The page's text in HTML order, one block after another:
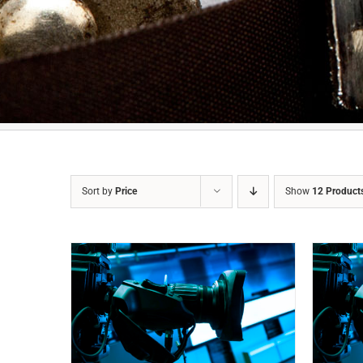
Sort by Price Show 12